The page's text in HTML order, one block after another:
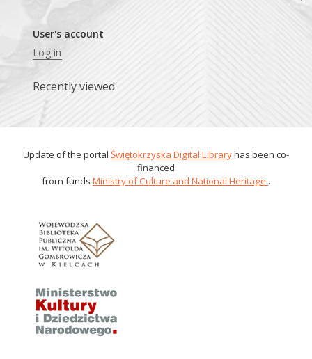
User's account
Log in
Recently viewed
Update of the portal Świętokrzyska Digital Libraryhas been co-
financed
from funds Ministry of Culture and National Heritage .